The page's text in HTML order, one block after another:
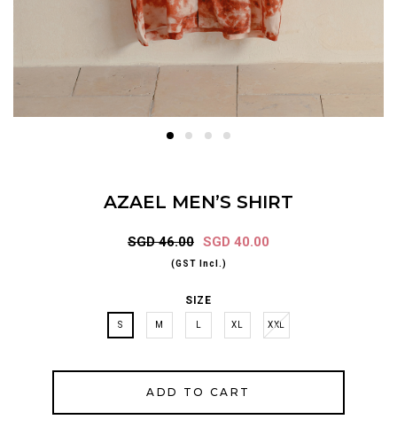
AZAEL MEN’S SHIRT
SGD 46.00 SGD 40.00
(GST Incl.)
SIZE
S M XL XXL